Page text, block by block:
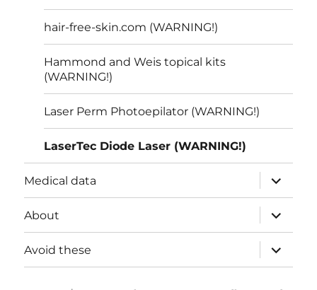
hair-free-skin.com (WARNING!)
Hammond and Weis topical kits
(WARNING!)
Laser Perm Photoepilator (WARNING!)
LaserTec Diode Laser (WARNING!)
Medical data
expand
child
menu
About
expand
child
menu
Avoid these
expand
child
menu